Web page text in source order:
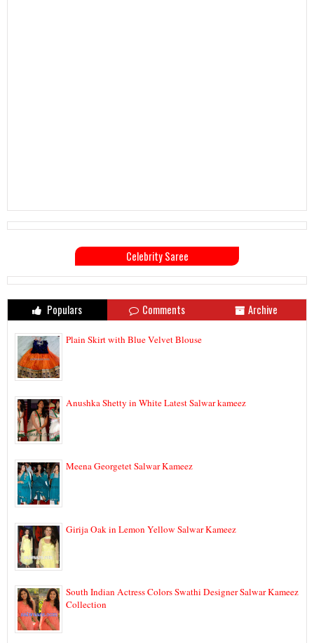
Celebrity Saree
Populars Comments Archive
Plain Skirt with Blue Velvet Blouse
Anushka Shetty in White Latest Salwar kameez
Meena Georgetet Salwar Kameez
Girija Oak in Lemon Yellow Salwar Kameez
South Indian Actress Colors Swathi Designer Salwar Kameez
Collection